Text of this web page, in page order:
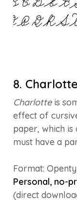
8.
Charlotteis
effect of
paper, which
must have a
Format:
Personal, no-
(direct